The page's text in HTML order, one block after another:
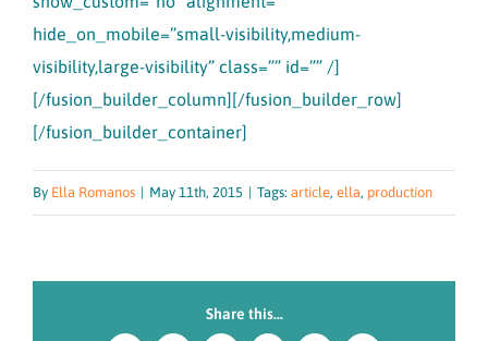
hide_on_mobile=”small-visibility,medium-
visibility,large-visibility” class=”” id=”” /]
[/fusion_builder_column][/fusion_builder_row]
[/fusion_builder_container]
By Ella Romanos May 11th, 2015 Tags: article, ella, production
Share this...